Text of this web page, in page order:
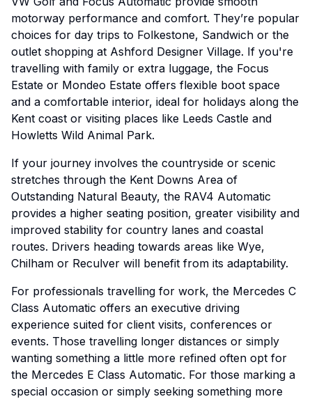
motorway performance and comfort. They’re popular
choices for day trips to Folkestone, Sandwich or the
outlet shopping at Ashford Designer Village. If you're
travelling with family or extra luggage, the Focus
Estate or Mondeo Estate offers flexible boot space
and a comfortable interior, ideal for holidays along the
Kent coast or visiting places like Leeds Castle and
Howletts Wild Animal Park.
If your journey involves the countryside or scenic
stretches through the Kent Downs Area of
Outstanding Natural Beauty, the RAV4 Automatic
provides a higher seating position, greater visibility and
improved stability for country lanes and coastal
routes. Drivers heading towards areas like Wye,
Chilham or Reculver will benefit from its adaptability.
For professionals travelling for work, the Mercedes C
Class Automatic offers an executive driving
experience suited for client visits, conferences or
events. Those travelling longer distances or simply
wanting something a little more refined often opt for
the Mercedes E Class Automatic. For those marking a
special occasion or simply seeking something more